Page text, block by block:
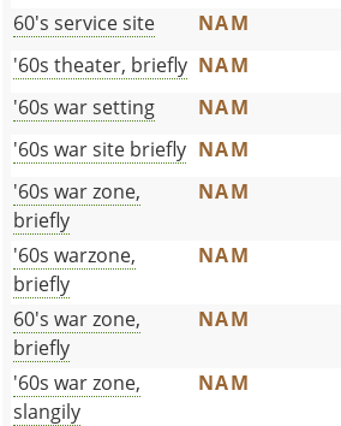
60's service site
NAM
'60s theater, briefly NAM
'60s war setting
NAM
'60s war site briefly NAM
'60s war zone,
briefly
NAM
'60s warzone,
briefly
NAM
60's war zone,
briefly
NAM
'60s war zone,
slangily
NAM